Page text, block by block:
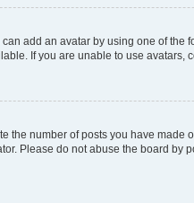
add an avatar by using one of
If you are unable to use avatars,
the number of posts you have
Please do not abuse the board